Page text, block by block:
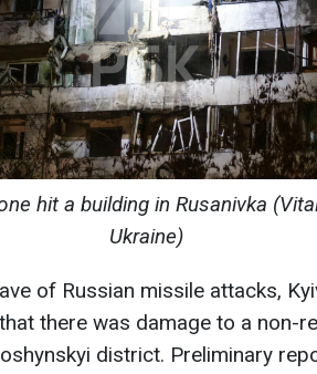
hit a building in Rusanivka
Ukraine)
of Russian missile attacks,
there was damage to a non-
district. Preliminary